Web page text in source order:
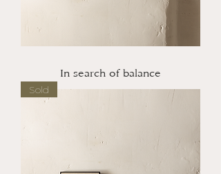
In search of balance
Sold